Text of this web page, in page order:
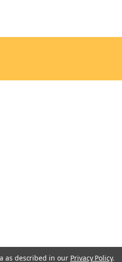
as described in our Privacy Policy.